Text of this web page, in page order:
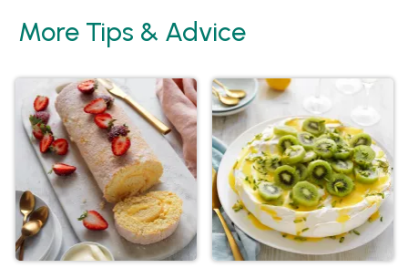
More Tips & Advice